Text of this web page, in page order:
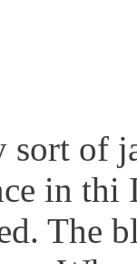
sort of
in thi
The